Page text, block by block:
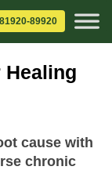
81920-89920
Healing
cause with
chronic